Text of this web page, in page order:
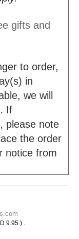
gifts and
to order,
in
we will
If
please note
the order
notice from
9.95 ) .